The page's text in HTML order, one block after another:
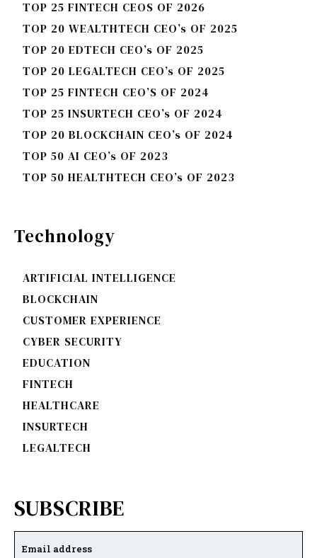
TOP 25 FINTECH CEOS OF 2026
TOP 20 WEALTHTECH CEO’s OF 2025
TOP 20 EDTECH CEO’s OF 2025
TOP 20 LEGALTECH CEO’s OF 2025
TOP 25 FINTECH CEO’S OF 2024
TOP 25 INSURTECH CEO’s OF 2024
TOP 20 BLOCKCHAIN CEO’s OF 2024
TOP 50 AI CEO’s OF 2023
TOP 50 HEALTHTECH CEO’s OF 2023
Technology
ARTIFICIAL INTELLIGENCE
BLOCKCHAIN
CUSTOMER EXPERIENCE
CYBER SECURITY
EDUCATION
FINTECH
HEALTHCARE
INSURTECH
LEGALTECH
SUBSCRIBE